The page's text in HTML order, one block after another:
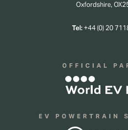
Oxfordshire,
Tel:+44 (0) 20
OFFICIAL
EV POWERTRAIN